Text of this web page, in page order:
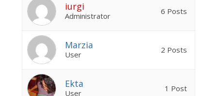
iurgi
Administrator 6 Posts
Marzia
User 2 Posts
Ekta
User 1 Post